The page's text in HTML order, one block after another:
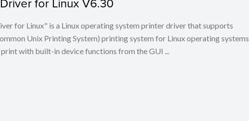
for Linux" is a Linux operating system printer driver that supports
Unix Printing System) printing system for Linux operating systems.
with built-in device functions from the GUI ...